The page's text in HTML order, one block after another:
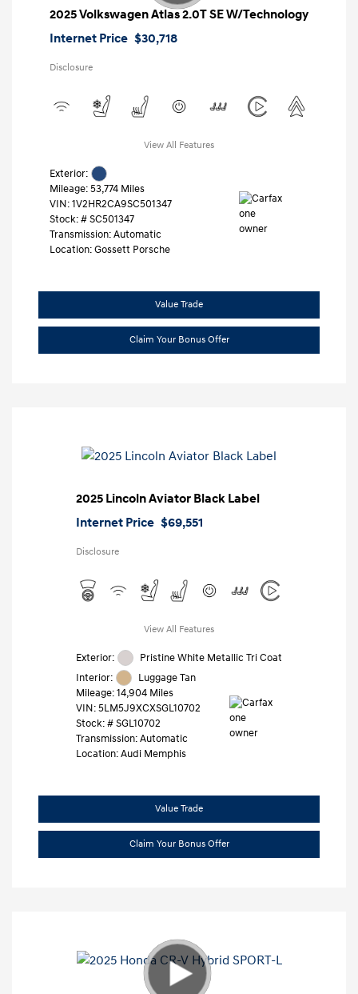
2025 Volkswagen Atlas 2.0T SE W/Technology
Internet Price $30,718
Disclosure
View All Features
Exterior:
Mileage: 53,774 Miles
VIN:1V2HR2CA9SC501347
Stock: #SC501347
Transmission: Automatic
Location: Gossett Porsche
Value Trade
Claim Your Bonus Offer
2025 Lincoln Aviator Black Label
Internet Price $69,551
Disclosure
View All Features
Exterior:
Pristine White Metallic Tri Coat
Interior:
Luggage Tan
Mileage: 14,904 Miles
VIN:5LM5J9XCXSGL10702
Stock: #SGL10702
Transmission: Automatic
Location: Audi Memphis
Value Trade
Claim Your Bonus Offer